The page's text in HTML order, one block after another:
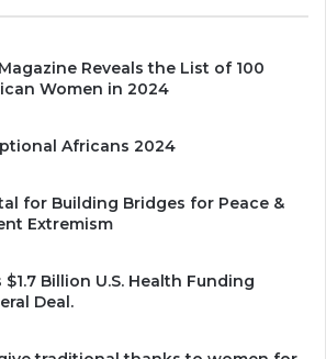
Reveals the List of 100
Women in 2024
Africans 2024
for Building Bridges for Peace &
Extremism
Billion U.S. Health Funding
Deal.